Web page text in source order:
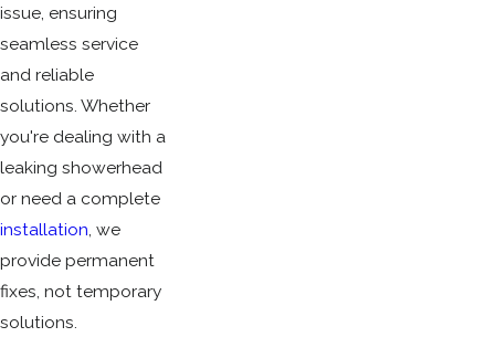
issue, ensuring
seamless service
and reliable
solutions. Whether
you're dealing with a
leaking showerhead
or need a complete
installation , we
provide permanent
fixes, not temporary
solutions.